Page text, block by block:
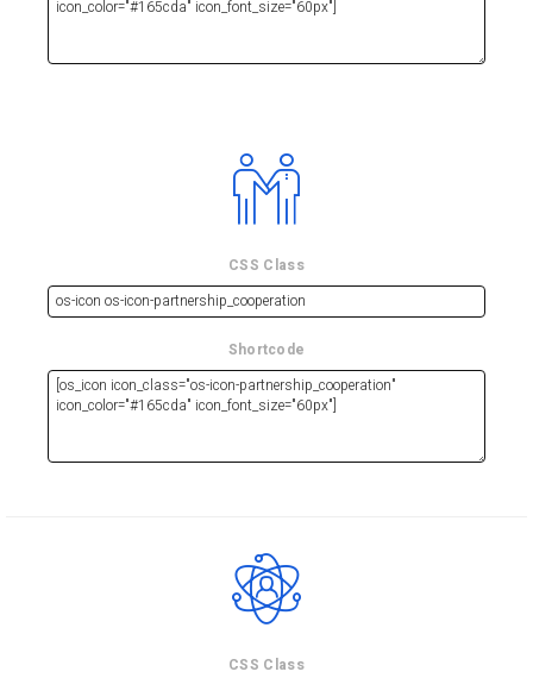
CSS Class
Shortcode
CSS Class